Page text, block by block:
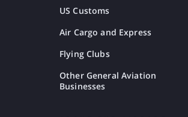
US Customs
Air Cargo and Express
Flying Clubs
Other General Aviation
Businesses